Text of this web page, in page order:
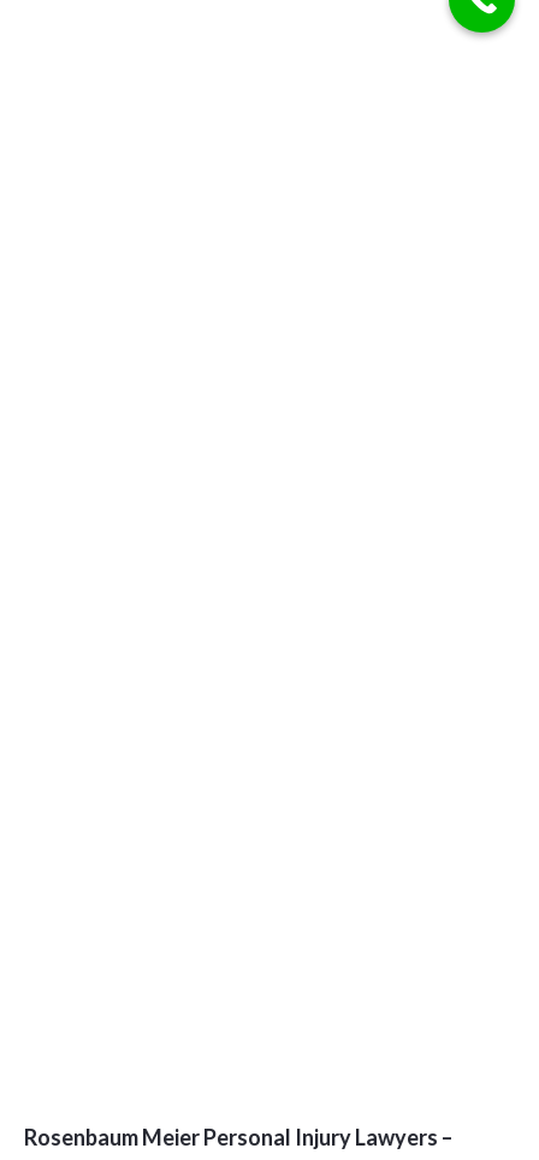
Rosenbaum Meier Personal Injury Lawyers –